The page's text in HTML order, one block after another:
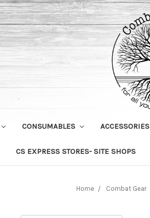
CONSUMABLES ACCESSORIES
CS EXPRESS STORES- SITE SHOPS
Home Combat Gear